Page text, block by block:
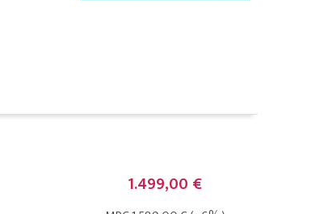
1.499,00 €